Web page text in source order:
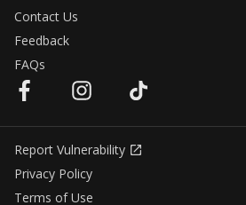
Contact Us
Feedback
FAQs
Report Vulnerability
Privacy Policy
Terms of Use